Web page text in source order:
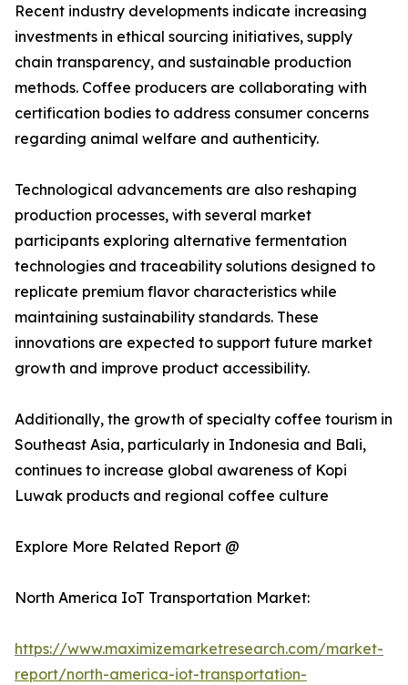
Recent industry developments indicate increasing
investments in ethical sourcing initiatives, supply
chain transparency, and sustainable production
methods. Coffee producers are collaborating with
certification bodies to address consumer concerns
regarding animal welfare and authenticity.
Technological advancements are also reshaping
production processes, with several market
participants exploring alternative fermentation
technologies and traceability solutions designed to
replicate premium flavor characteristics while
maintaining sustainability standards. These
innovations are expected to support future market
growth and improve product accessibility.
Additionally, the growth of specialty coffee tourism in
Southeast Asia, particularly in Indonesia and Bali,
continues to increase global awareness of Kopi
Luwak products and regional coffee culture
Explore More Related Report @
North America IoT Transportation Market:
https://www.maximizemarketresearch.com/market-
report/north-america-iot-transportation-